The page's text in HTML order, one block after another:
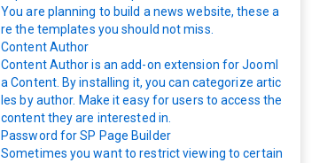
You are planning to build a news website, these a
re the templates you should not miss.
Content Author
Content Author is an add-on extension for Jooml
a Content. By installing it, you can categorize artic
les by author. Make it easy for users to access the
content they are interested in.
Password for SP Page Builder
Sometimes you want to restrict viewing to certain